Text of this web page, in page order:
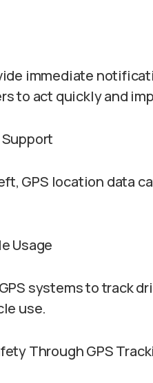
immediate
to act quickly and
GPS location data
Usage
systems to track
use.
Through GPS